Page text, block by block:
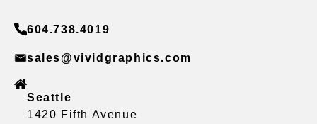
604.738.4019
sales@vividgraphics.com
Seattle
1420 Fifth Avenue